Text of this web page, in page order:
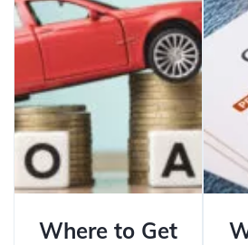
Where to Get